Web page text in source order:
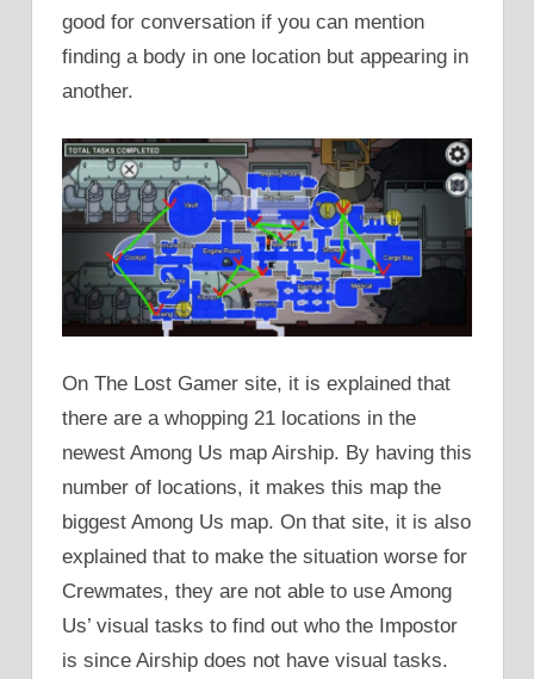
good for conversation if you can mention
finding a body in one location but appearing in
another.
On The Lost Gamer site, it is explained that
there are a whopping 21 locations in the
newest Among Us map Airship. By having this
number of locations, it makes this map the
biggest Among Us map. On that site, it is also
explained that to make the situation worse for
Crewmates, they are not able to use Among
Us’ visual tasks to find out who the Impostor
is since Airship does not have visual tasks.